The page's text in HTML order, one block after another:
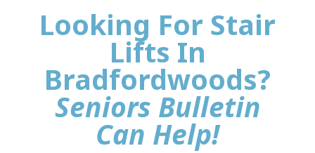
Looking For Stair
Lifts In
Bradfordwoods?
Seniors Bulletin
Can Help!